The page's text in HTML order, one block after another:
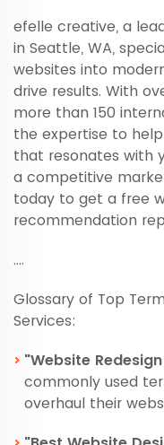
efelle creative, a
in Seattle, WA,
websites into
drive results. With
more than 150
the expertise to
that resonates with
a competitive
today to get a free
recommendation
....
Glossary of Top
Services:
"Website
commonly used
overhaul their